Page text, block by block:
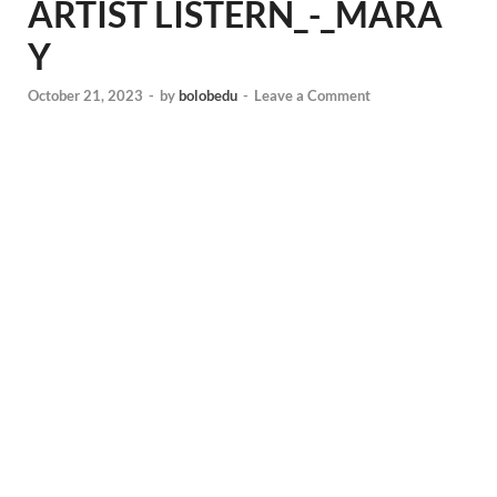
ARTIST LISTERN_-_MARA
Y
October 21, 2023 - bybolobedu - Leave a Comment